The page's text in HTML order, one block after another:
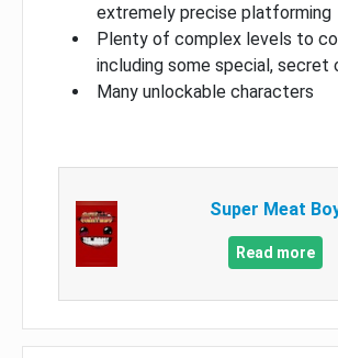
extremely precise platforming
Plenty of complex levels to
including some special, secret
Many unlockable characters
Super Meat
Read more